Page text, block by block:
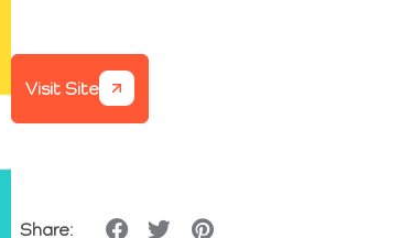
Visit Site
Share: